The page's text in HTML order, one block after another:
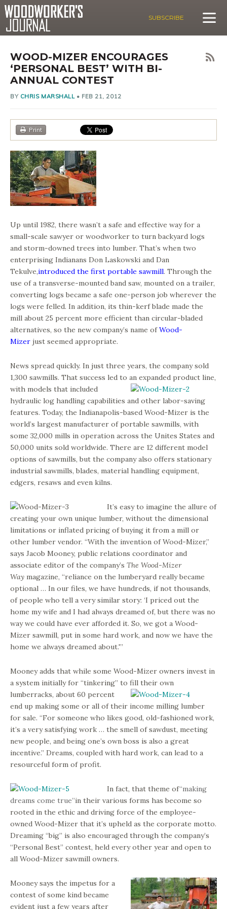
SUBSCRIBE
WOOD-MIZER ENCOURAGES
‘PERSONAL BEST’ WITH BI-
ANNUAL CONTEST
BY CHRIS MARSHALL• FEB 21, 2012
Print
Up until 1982, there wasn’t a safe and effective way for a
small-scale sawyer or woodworker to turn backyard logs
and storm-downed trees into lumber. That’s when two
enterprising Indianans Don Laskowski and Dan
Tekulve,introduced the first portable sawmill. Through the
use of a transverse-mounted band saw, mounted on a trailer,
converting logs became a safe one-person job wherever the
logs were felled. In addition, its thin-kerf blade made the
mill about 25 percent more efficient than circular-bladed
alternatives, so the new company’s name ofWood-
Mizer just seemed appropriate.
News spread quickly. In just three years, the company sold
1,300 sawmills. That success led to an expanded product line,
with models that included
hydraulic log handling capabilities and other labor-saving
features. Today, the Indianapolis-based Wood-Mizer is the
world’s largest manufacturer of portable sawmills, with
some 32,000 mills in operation across the Unites States and
50,000 units sold worldwide. There are 12 different model
options of sawmills, but the company also offers stationary
industrial sawmills, blades, material handling equipment,
edgers, resaws and even kilns.
It’s easy to imagine the allure of
creating your own unique lumber, without the dimensional
limitations or inflated pricing of buying it from a mill or
other lumber vendor. “With the invention of Wood-Mizer,”
says Jacob Mooney, public relations coordinator and
associate editor of the company’s The Wood-Mizer
Way magazine, “reliance on the lumberyard really became
optional … In our files, we have hundreds, if not thousands,
of people who tell a very similar story: ‘I priced out the
home my wife and I had always dreamed of, but there was no
way we could have ever afforded it. So, we got a Wood-
Mizer sawmill, put in some hard work, and now we have the
home we always dreamed about.'”
Mooney adds that while some Wood-Mizer owners invest in
a system initially for “tinkering” to fill their own
lumberracks, about 60 percent
end up making some or all of their income milling lumber
for sale. “For someone who likes good, old-fashioned work,
it’s a very satisfying work … the smell of sawdust, meeting
new people, and being one’s own boss is also a great
incentive.” Dreams, coupled with hard work, can lead to a
resourceful form of profit.
In fact, that theme of“making
dreams come true”in their various forms has become so
rooted in the ethic and driving force of the employee-
owned Wood-Mizer that it’s upheld as the corporate motto.
Dreaming “big” is also encouraged through the company’s
“Personal Best” contest, held every other year and open to
all Wood-Mizer sawmill owners.
Mooney says the impetus for a
contest of some kind became
evident just a few years after